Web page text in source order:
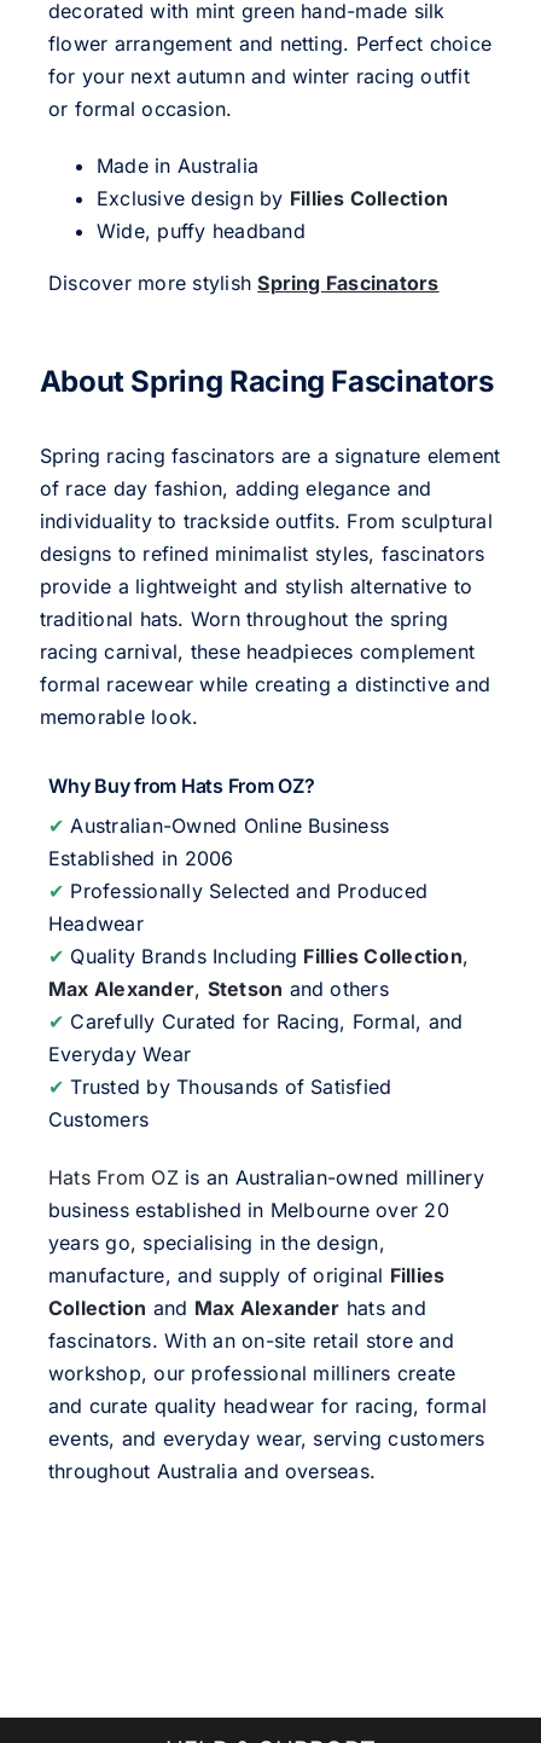
decorated with mint green hand-made silk
flower arrangement and netting. Perfect choice
for your next autumn and winter racing outfit
or formal occasion.
Made in Australia
Exclusive design by Fillies Collection
Wide, puffy headband
Discover more stylishSpring Fascinators
About Spring Racing Fascinators
Spring racing fascinators are a signature element
of race day fashion, adding elegance and
individuality to trackside outfits. From sculptural
designs to refined minimalist styles, fascinators
provide a lightweight and stylish alternative to
traditional hats. Worn throughout the spring
racing carnival, these headpieces complement
formal racewear while creating a distinctive and
memorable look.
Why Buy from Hats From OZ?
✔ Australian-Owned Online Business
Established in 2006
✔ Professionally Selected and Produced
Headwear
✔ Quality Brands Including Fillies Collection,
Max Alexander, Stetson and others
✔ Carefully Curated for Racing, Formal, and
Everyday Wear
✔ Trusted by Thousands of Satisfied
Customers
Hats From OZis an Australian-owned millinery
business established in Melbourne over 20
years go, specialising in the design,
manufacture, and supply of original Fillies
Collection and Max Alexander hats and
fascinators. With an on-site retail store and
workshop, our professional milliners create
and curate quality headwear for racing, formal
events, and everyday wear, serving customers
throughout Australia and overseas.